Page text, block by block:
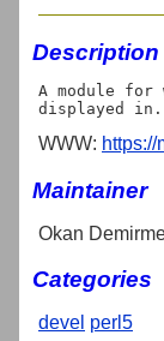
Description
A module
WWW:
Maintainer
Okan
Categories
devel perl5